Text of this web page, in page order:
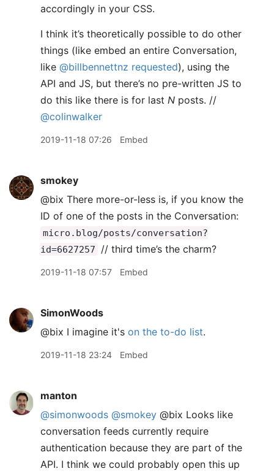
accordingly in your CSS.
I think it’s theoretically possible to do other
things (like embed an entire Conversation,
like @billbennettnz requested), using the
API and JS, but there’s no pre-written JS to
do this like there is for last N posts. //
@colinwalker
2019-11-18 07:26 Embed
smokey
@bix There more-or-less is, if you know the
ID of one of the posts in the Conversation:
micro.blog/posts/conversation?
id=6627257
// third time’s the charm?
2019-11-18 07:57 Embed
SimonWoods
@bix I imagine it's on the to-do list.
2019-11-18 23:24 Embed
manton
@simonwoods @smokey @bix Looks like
conversation feeds currently require
authentication because they are part of the
API. I think we could probably open this up